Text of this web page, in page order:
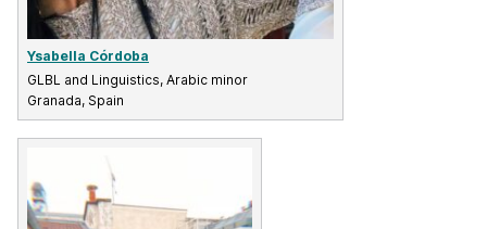
Ysabella Córdoba
GLBL and Linguistics, Arabic minor
Granada, Spain